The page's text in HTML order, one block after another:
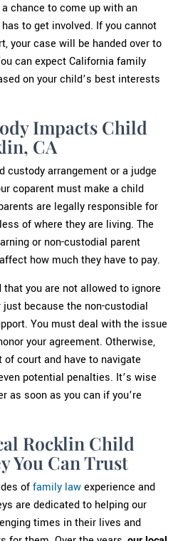
chance to come up with an
to get involved. If you cannot
your case will be handed over to
can expect California family
on your child’s best interests
Impacts Child
CA
custody arrangement or a judge
coparent must make a child
are legally responsible for
of where they are living. The
or non-custodial parent
how much they have to pay.
you are not allowed to ignore
because the non-custodial
You must deal with the issue
your agreement. Otherwise,
court and have to navigate
potential penalties. It’s wise
as soon as you can if you’re
Rocklin Child
You Can Trust
of family law experience and
are dedicated to helping our
times in their lives and